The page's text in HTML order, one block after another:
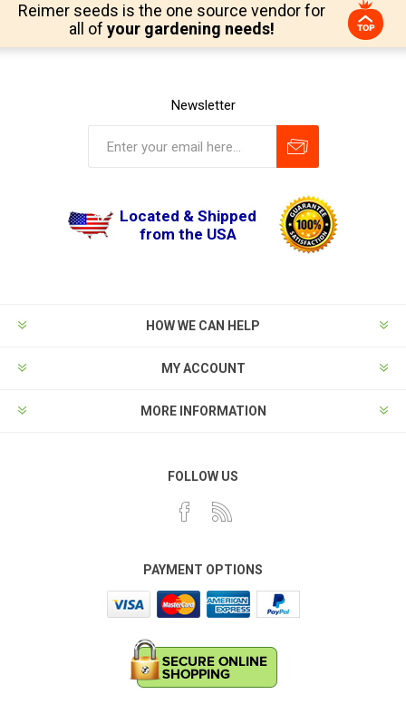
Reimer seeds is the one source vendor for
all of your gardening needs!
Newsletter
Located & Shipped
from the USA
HOW WE CAN HELP
MY ACCOUNT
MORE INFORMATION
FOLLOW US
PAYMENT OPTIONS